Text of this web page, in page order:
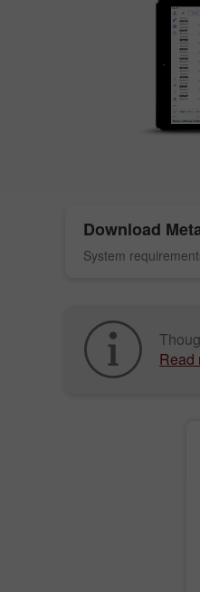
Download
System
Read